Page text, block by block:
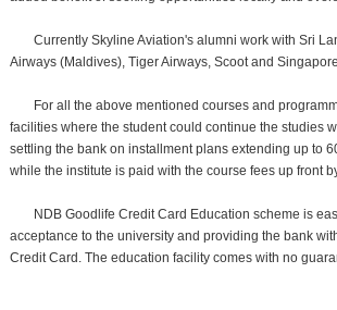
Currently Skyline Aviation's alumni work with Sri
Airways (Maldives), Tiger Airways, Scoot and
For all the above mentioned courses and
facilities where the student could continue the studies
settling the bank on installment plans extending up to
while the institute is paid with the course fees up front
NDB Goodlife Credit Card Education scheme is
acceptance to the university and providing the bank
Credit Card. The education facility comes with no